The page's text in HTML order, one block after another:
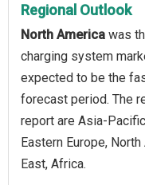
Regional Outlook
North America was
charging system
expected to be the
forecast period. The
report are Asia-
Eastern Europe,
East, Africa.